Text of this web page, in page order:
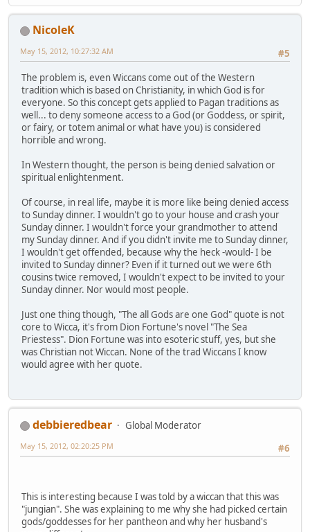
NicoleK
#5
May 15, 2012, 10:27:32 AM
The problem is, even Wiccans come out of the Western
tradition which is based on Christianity, in which God is for
everyone. So this concept gets applied to Pagan traditions as
well... to deny someone access to a God (or Goddess, or spirit,
or fairy, or totem animal or what have you) is considered
horrible and wrong.
In Western thought, the person is being denied salvation or
spiritual enlightenment.
Of course, in real life, maybe it is more like being denied access
to Sunday dinner. I wouldn't go to your house and crash your
Sunday dinner. I wouldn't force your grandmother to attend
my Sunday dinner. And if you didn't invite me to Sunday dinner,
I wouldn't get offended, because why the heck -would- I be
invited to Sunday dinner? Even if it turned out we were 6th
cousins twice removed, I wouldn't expect to be invited to your
Sunday dinner. Nor would most people.
Just one thing though, "The all Gods are one God" quote is not
core to Wicca, it's from Dion Fortune's novel "The Sea
Priestess". Dion Fortune was into esoteric stuff, yes, but she
was Christian not Wiccan. None of the trad Wiccans I know
would agree with her quote.
debbieredbear
Global Moderator
#6
May 15, 2012, 02:20:25 PM
This is interesting because I was told by a wiccan that this was
"jungian". She was explaining to me why she had picked certain
gods/goddesses for her pantheon and why her husband's